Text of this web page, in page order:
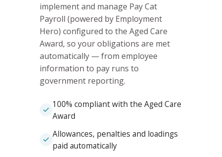
implement and manage Pay Cat
Payroll (powered by Employment
Hero) configured to the Aged Care
Award, so your obligations are met
automatically — from employee
information to pay runs to
government reporting.
100% compliant with the Aged Care
Award
Allowances, penalties and loadings
paid automatically